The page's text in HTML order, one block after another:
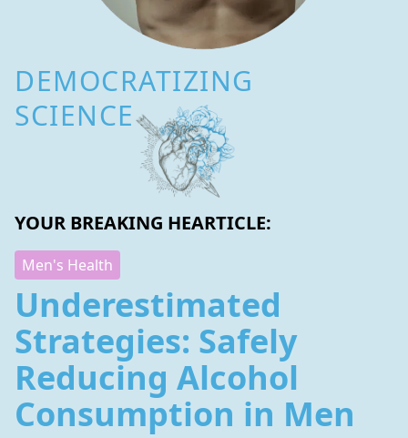
DEMOCRATIZING
SCIENCE
YOUR BREAKING HEARTICLE:
Men's Health
Underestimated
Strategies: Safely
Reducing Alcohol
Consumption in Men